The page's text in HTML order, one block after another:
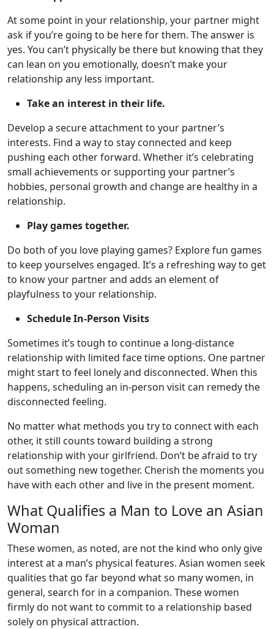
At some point in your relationship, your partner might
ask if you’re going to be here for them. The answer is
yes. You can’t physically be there but knowing that they
can lean on you emotionally, doesn’t make your
relationship any less important.
Take an interest in their life.
Develop a secure attachment to your partner’s
interests. Find a way to stay connected and keep
pushing each other forward. Whether it’s celebrating
small achievements or supporting your partner’s
hobbies, personal growth and change are healthy in a
relationship.
Play games together.
Do both of you love playing games? Explore fun games
to keep yourselves engaged. It’s a refreshing way to get
to know your partner and adds an element of
playfulness to your relationship.
Schedule In-Person Visits
Sometimes it’s tough to continue a long-distance
relationship with limited face time options. One partner
might start to feel lonely and disconnected. When this
happens, scheduling an in-person visit can remedy the
disconnected feeling.
No matter what methods you try to connect with each
other, it still counts toward building a strong
relationship with your girlfriend. Don’t be afraid to try
out something new together. Cherish the moments you
have with each other and live in the present moment.
What Qualifies a Man to Love an Asian
Woman
These women, as noted, are not the kind who only give
interest at a man’s physical features. Asian women seek
qualities that go far beyond what so many women, in
general, search for in a companion. These women
firmly do not want to commit to a relationship based
solely on physical attraction.